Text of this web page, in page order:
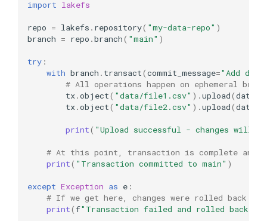
Database Synchronization
Workflow
ETL Pipeline with
Checkpoints
Schema Evolution with
Validation
Conditional Transaction
import lakefs
repo = lakefs . repository( "my-data-repo" )
branch = repo .branch( "main" )
try :
with branch . transact(commit_message="Add
# All operations happen on ephemeral
tx.object( "data/file1.csv" ) .upload(data
tx.object( "data/file2.csv" ) .upload(data
print( "Upload successful - changes will
# At this point, transaction is complete and
print( "Transaction committed to main" )
except Exception as e :
# If we get here, changes were rolled back
print(f"Transaction failed and rolled back: